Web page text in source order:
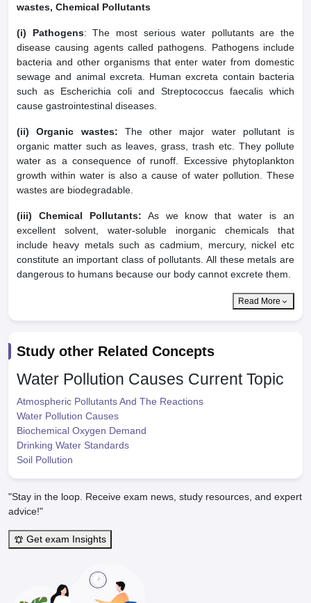
wastes, Chemical Pollutants
(i) Pathogens: The most serious water pollutants are the
disease causing agents called pathogens. Pathogens include
bacteria and other organisms that enter water from domestic
sewage and animal excreta. Human excreta contain bacteria
such as Escherichia coli and Streptococcus faecalis which
cause gastrointestinal diseases.
(ii) Organic wastes: The other major water pollutant is
organic matter such as leaves, grass, trash etc. They pollute
water as a consequence of runoff. Excessive phytoplankton
growth within water is also a cause of water pollution. These
wastes are biodegradable.
(iii) Chemical Pollutants: As we know that water is an
excellent solvent, water-soluble inorganic chemicals that
include heavy metals such as cadmium, mercury, nickel etc
constitute an important class of pollutants. All these metals are
dangerous to humans because our body cannot excrete them.
Read More
Study other Related Concepts
Water Pollution Causes Current Topic
Atmospheric Pollutants And The Reactions
Water Pollution Causes
Biochemical Oxygen Demand
Drinking Water Standards
Soil Pollution
"Stay in the loop. Receive exam news, study resources, and expert
advice!"
Get exam Insights